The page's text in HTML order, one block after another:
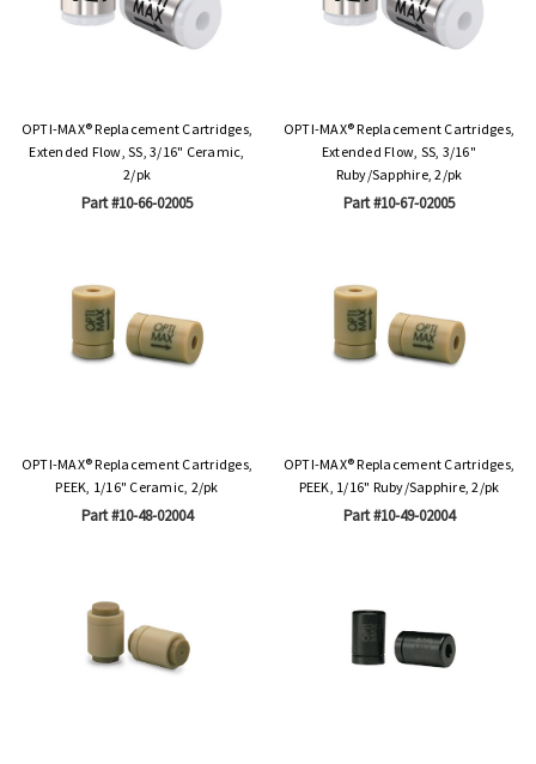
OPTI-MAX® Replacement Cartridges,
Extended Flow, SS, 3/16" Ceramic,
2/pk
Part #10-66-02005
OPTI-MAX® Replacement Cartridges,
Extended Flow, SS, 3/16"
Ruby/Sapphire, 2/pk
Part #10-67-02005
OPTI-MAX® Replacement Cartridges,
PEEK, 1/16" Ceramic, 2/pk
Part #10-48-02004
OPTI-MAX® Replacement Cartridges,
PEEK, 1/16" Ruby/Sapphire, 2/pk
Part #10-49-02004